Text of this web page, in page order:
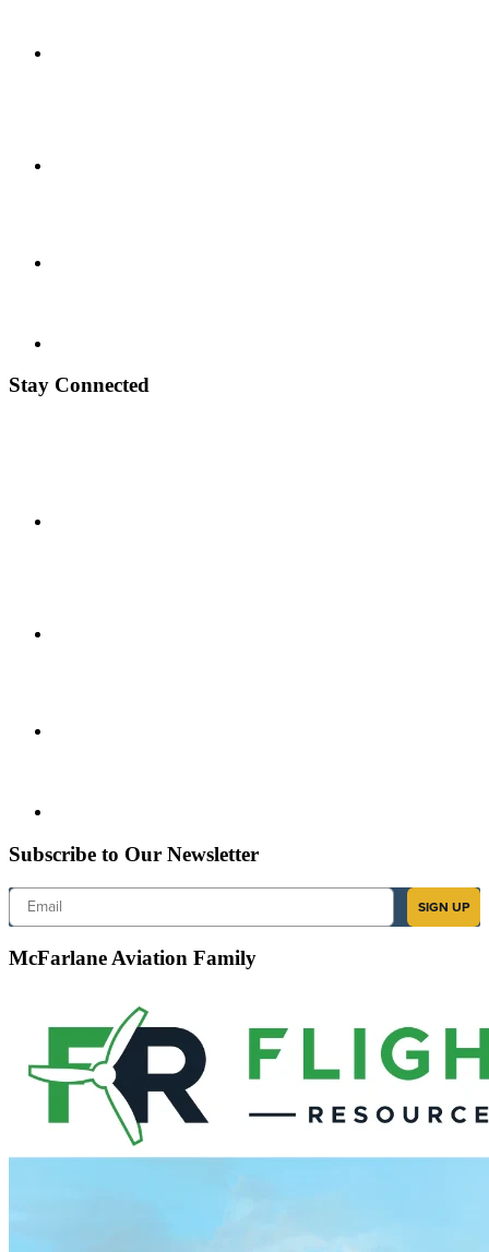
Stay Connected
Subscribe to Our Newsletter
Email
SIGN UP
McFarlane Aviation Family